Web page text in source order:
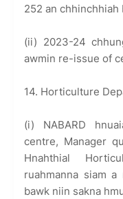
252 an chhinchhiah
(ii) 2023-24
awmin re-issue of
14. Horticulture
(i) NABARD
centre, Manager
Hnahthial
ruahmanna siam
bawk niin sakna